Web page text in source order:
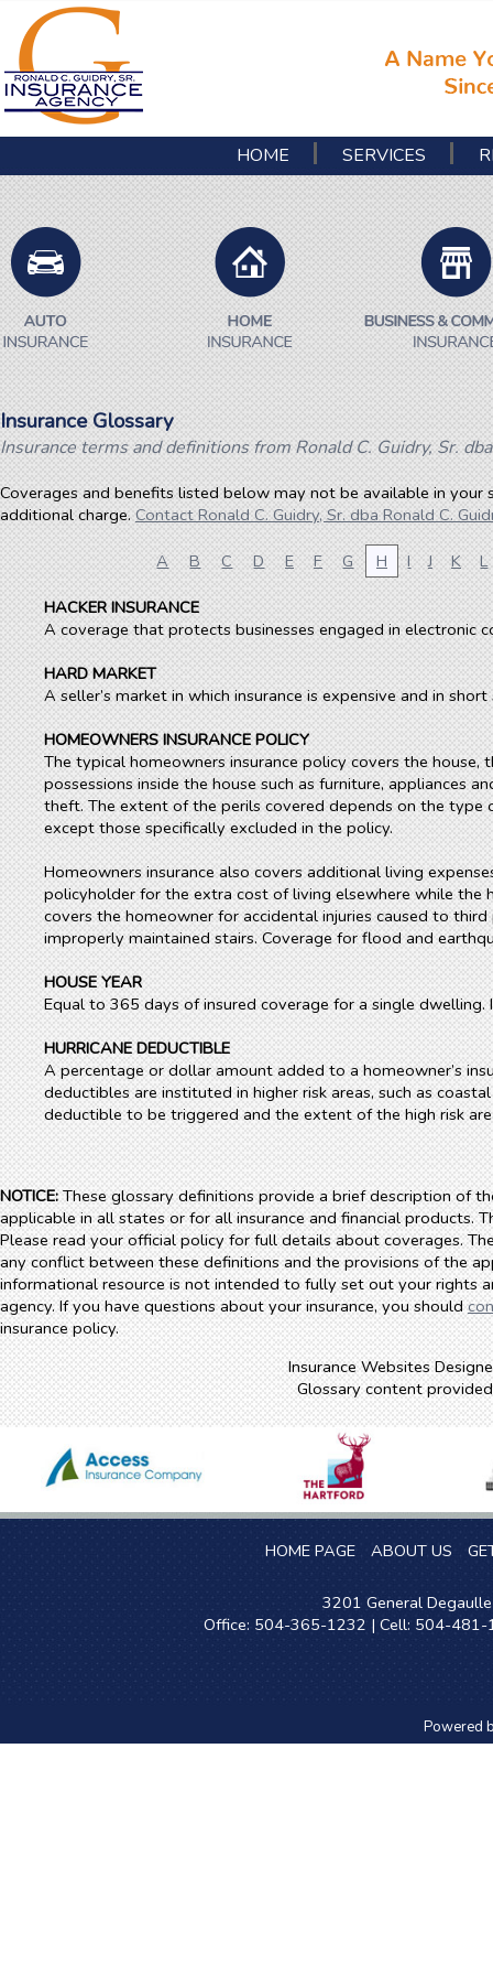
HOME SERVICES
Insurance Glossary
Insurance terms and definitions from Ronald C. Guidry, Sr.
Coverages and benefits listed below may not be available in
additional charge. Contact Ronald C. Guidry, Sr. dba Ronald C.
A B C D E F G H I J K L
HACKER INSURANCE
A coverage that protects businesses engaged in electronic
HARD MARKET
A seller’s market in which insurance is expensive and in short
HOMEOWNERS INSURANCE POLICY
The typical homeowners insurance policy covers the
possessions inside the house such as furniture, appliances
theft. The extent of the perils covered depends on the type
except those specifically excluded in the policy.
Homeowners insurance also covers additional living
policyholder for the extra cost of living elsewhere while
covers the homeowner for accidental injuries caused to
improperly maintained stairs. Coverage for flood and
HOUSE YEAR
Equal to 365 days of insured coverage for a single
HURRICANE DEDUCTIBLE
A percentage or dollar amount added to a homeowner’s
deductibles are instituted in higher risk areas, such as
deductible to be triggered and the extent of the high risk
NOTICE: These glossary definitions provide a brief description of
applicable in all states or for all insurance and financial products.
Please read your official policy for full details about coverages.
any conflict between these definitions and the provisions of the
informational resource is not intended to fully set out your rights
agency. If you have questions about your insurance, you should
insurance policy.
Insurance Websites
Glossary content
HOME PAGE ABOUT US
3201 General
Office: 504-365-1232 | Cell: 504-
Powered